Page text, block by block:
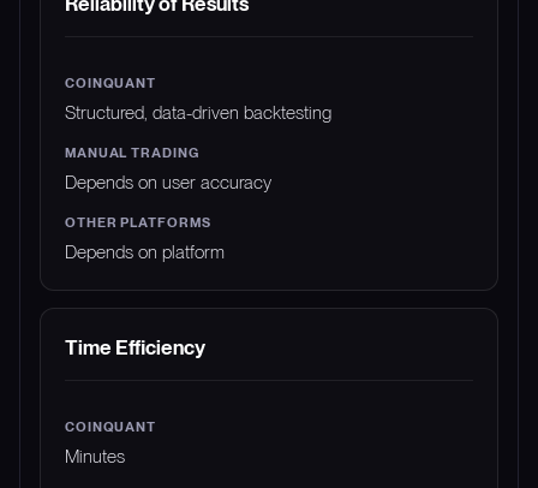
Structured, data-driven backtesting
Depends on user accuracy
Depends on platform
Time Efficiency
Minutes